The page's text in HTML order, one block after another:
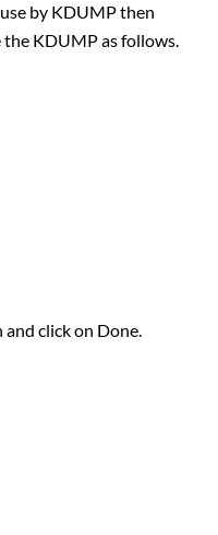
by KDUMP then
KDUMP as follows.
click on Done.